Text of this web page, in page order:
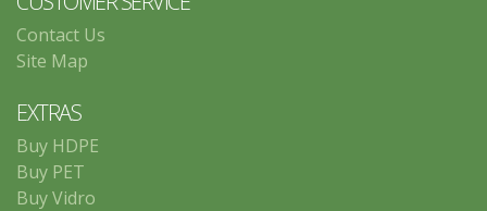
Contact Us
Site Map
EXTRAS
Buy HDPE
Buy PET
Buy Vidro